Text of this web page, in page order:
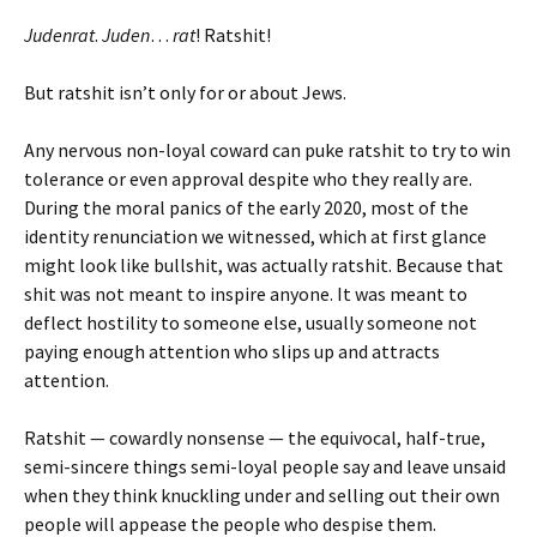
Judenrat. Juden… rat! Ratshit!
But ratshit isn’t only for or about Jews.
Any nervous non-loyal coward can puke ratshit to try to win
tolerance or even approval despite who they really are.
During the moral panics of the early 2020, most of the
identity renunciation we witnessed, which at first glance
might look like bullshit, was actually ratshit. Because that
shit was not meant to inspire anyone. It was meant to
deflect hostility to someone else, usually someone not
paying enough attention who slips up and attracts
attention.
Ratshit — cowardly nonsense — the equivocal, half-true,
semi-sincere things semi-loyal people say and leave unsaid
when they think knuckling under and selling out their own
people will appease the people who despise them.